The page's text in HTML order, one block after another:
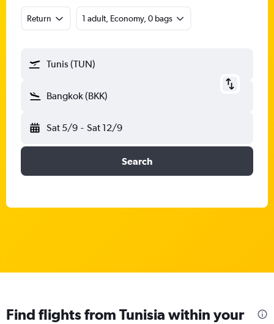
Return 1 adult, Economy, 0 bags
Tunis (TUN)
Bangkok (BKK)
Sat 5/9 - Sat 12/9
Search
Find flights from Tunisia within your